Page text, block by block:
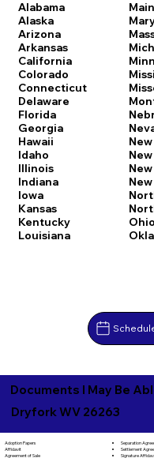
Alabama
Alaska
Arizona
Arkansas
California
Colorado
Connecticut
Delaware
Florida
Georgia
Hawaii
Idaho
Illinois
Indiana
Iowa
Kansas
Kentucky
Louisiana
Ohio
Documents I May Be
Dryfork WV 26263
Adoption Papers
Affidavit
Agreement of Sale
Separation
Settlement
Signature